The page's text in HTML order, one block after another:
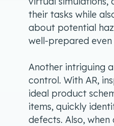
their tasks while
about potential
well-prepared
Another intriguing
control. With AR,
ideal product
items, quickly
defects. Also,